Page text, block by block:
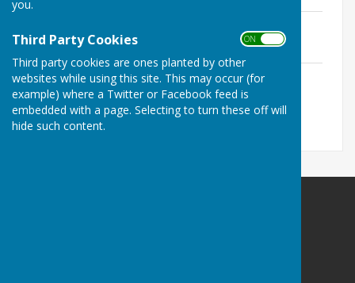
you.
Third Party Cookies ON OFF
Third party cookies are ones planted by other
websites while using this site. This may occur (for
example) where a Twitter or Facebook feed is
embedded with a page. Selecting to turn these off will
hide such content.
File Uploaded: 28 July 2021
232.4 KB
FE Minutes 18th October 2021
File Uploaded: 30 November 2021
216.1 KB